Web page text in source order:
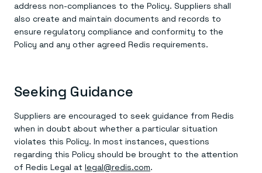
address non-compliances to the Policy. Suppliers shall
also create and maintain documents and records to
ensure regulatory compliance and conformity to the
Policy and any other agreed Redis requirements.
Seeking Guidance
Suppliers are encouraged to seek guidance from Redis
when in doubt about whether a particular situation
violates this Policy. In most instances, questions
regarding this Policy should be brought to the attention
of Redis Legal at legal@redis.com.